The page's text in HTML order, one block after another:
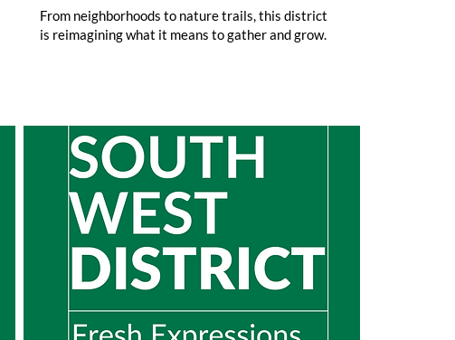
From neighborhoods to nature trails, this district
is reimagining what it means to gather and grow.